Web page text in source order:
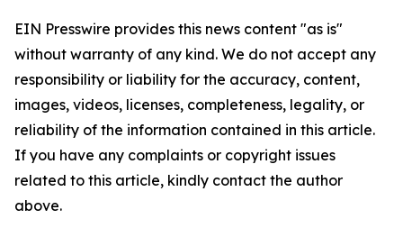
EIN Presswire provides this news content "as is"
without warranty of any kind. We do not accept any
responsibility or liability for the accuracy, content,
images, videos, licenses, completeness, legality, or
reliability of the information contained in this article.
If you have any complaints or copyright issues
related to this article, kindly contact the author
above.